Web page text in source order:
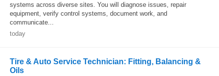
systems across diverse sites. You will diagnose issues, repair
equipment, verify control systems, document work, and
communicate...
today
Tire & Auto Service Technician: Fitting, Balancing &
Oils